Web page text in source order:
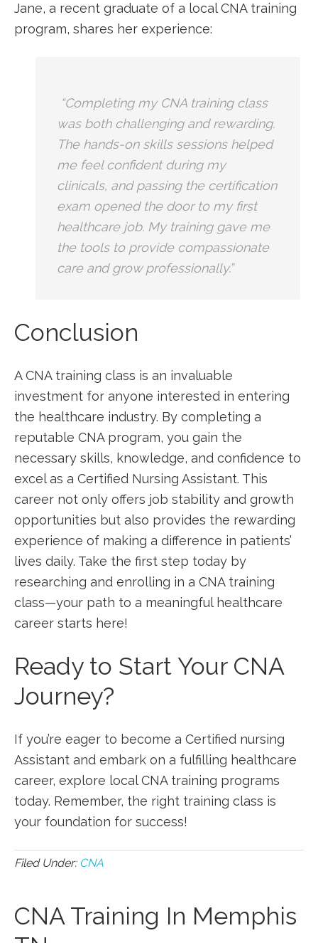
Jane, a recent graduate ‌of a local CNA training
program, shares her experience:
‍ “Completing my CNA training class
was both challenging and rewarding.
The hands-on skills sessions helped
me feel confident during ⁣my
clinicals,⁤ and passing the certification
exam opened the door to my first
healthcare​ job.‍ My training gave me
the tools to provide compassionate
care and grow professionally.”
Conclusion
A CNA training class is ​an invaluable
‌investment ‌for anyone interested‍ in entering
the ⁢healthcare ‌industry. By completing a
reputable CNA program, you gain the
necessary skills, knowledge, ‍and confidence to
excel as a Certified⁢ Nursing Assistant.‍ This
⁣career not only offers job stability and ⁤growth​
opportunities but also⁤ provides the rewarding
experience of making a ‍difference in patients’
lives daily. Take the first step today by
researching and​ enrolling in a CNA training
⁢class—your path⁤ to a⁤ meaningful healthcare
career starts here!
Ready to Start‌ Your CNA
Journey?
If you’re eager to become a Certified nursing
Assistant and embark on a fulfilling healthcare‍
career, explore local CNA training programs
today. Remember, the right training class⁢ is
⁣your foundation for success!
Filed Under: CNA
CNA Training In Memphis